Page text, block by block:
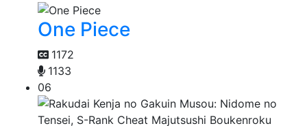
One Piece
1172
1133
06